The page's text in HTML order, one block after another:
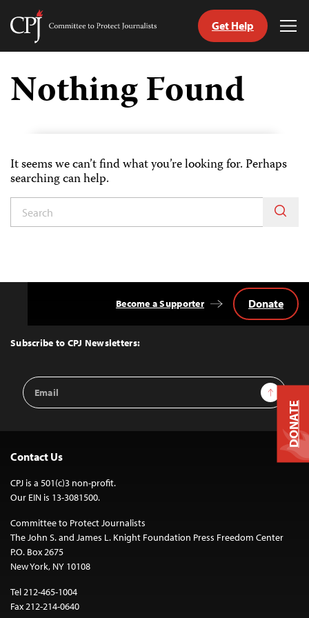
Skip
content
Committee
Journalists
Get Help
Nothing Found
It seems we can’t find what you’re looking for. Perhaps
searching can help.
Top
Subscribe to CPJ Newsletters:
Email
Address
Sign Up
Become a Supporter Donate
Contact Us
CPJ is a 501(c)3 non-profit.
Our EIN is 13-3081500.
Committee to Protect Journalists
The John S. and James L. Knight Foundation Press Freedom Center
P.O. Box 2675
New York, NY 10108
Tel 212-465-1004
Fax 212-214-0640
DONATE